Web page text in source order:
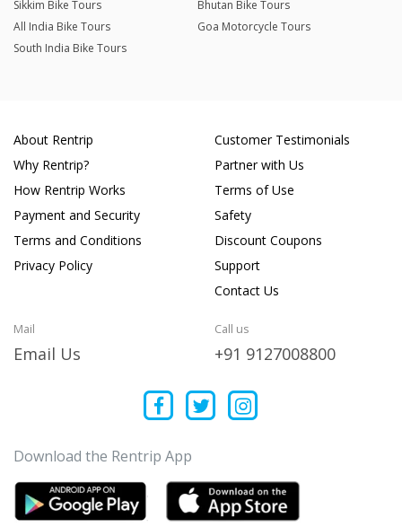
Sikkim Bike Tours
Bhutan Bike Tours
All India Bike Tours
Goa Motorcycle Tours
South India Bike Tours
About Rentrip
Why Rentrip?
How Rentrip Works
Payment and Security
Terms and Conditions
Privacy Policy
Customer Testimonials
Partner with Us
Terms of Use
Safety
Discount Coupons
Support
Contact Us
Mail
Email Us
Call us
+91 9127008800
Download the Rentrip App